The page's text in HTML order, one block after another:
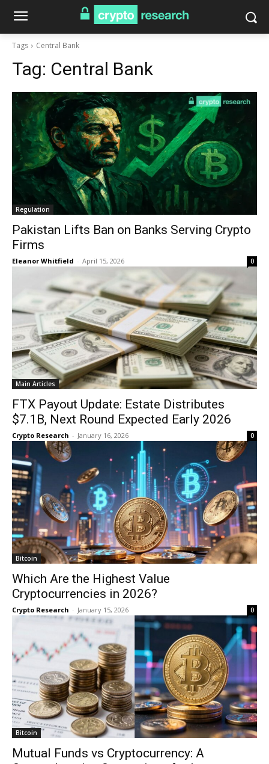
Tags Central Bank
Tag: Central Bank
Regulation
Pakistan Lifts Ban on Banks Serving Crypto
Firms
Eleanor Whitfield - April 15, 2026 0
Main Articles
FTX Payout Update: Estate Distributes
$7.1B, Next Round Expected Early 2026
Crypto Research - January 16, 2026 0
Bitcoin
Which Are the Highest Value
Cryptocurrencies in 2026?
Crypto Research - January 15, 2026 0
Bitcoin
Mutual Funds vs Cryptocurrency: A